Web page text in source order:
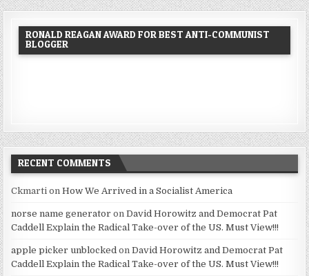
RONALD REAGAN AWARD FOR BEST ANTI-COMMUNIST
BLOGGER
RECENT COMMENTS
Ckmarti onHow We Arrived in a Socialist America
norse name generator onDavid Horowitz and Democrat Pat
Caddell Explain the Radical Take-over of the US. Must View!!!
apple picker unblocked onDavid Horowitz and Democrat Pat
Caddell Explain the Radical Take-over of the US. Must View!!!